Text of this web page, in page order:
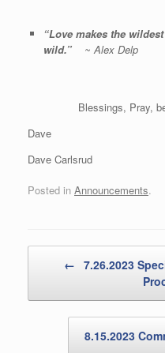
“Love makes the
wild.” ~ Alex Delp
Blessings, Pray, be
Dave
Dave Carlsrud
Posted in Announcements.
← 7.26.2023
8.15.2023